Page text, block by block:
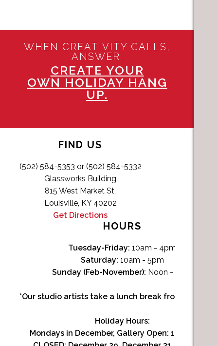
WHEN CREATIVITY CALLS,
ANSWER.
CREATE YOUR
OWN HOLIDAY HANG
UP.
FIND US
(502) 584-5353 or (502) 584-5332
Glassworks Building
815 West Market St,
Louisville, KY 40202
Get Directions
HOURS
Tuesday-Friday: 10am - 4pm
Saturday: 10am - 5pm
Sunday (Feb-November): Noon - 4pm
*Our studio artists take a lunch break from Noon-
Holiday Hours:
Mondays in December, Gallery Open: 10am - 3pm